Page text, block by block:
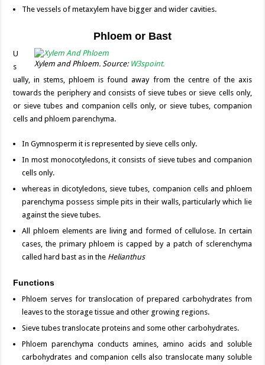
The vessels of metaxylem have bigger and wider cavities.
Phloem or Bast
Xylem and Phloem. Source: W3spoint.
U
s
ually, in stems, phloem is found away from the centre of the axis
towards the periphery and consists of sieve tubes or sieve cells only,
or sieve tubes and companion cells only, or sieve tubes, companion
cells and phloem parenchyma.
In Gymnosperm it is represented by sieve cells only.
In most monocotyledons, it consists of sieve tubes and companion
cells only.
whereas in dicotyledons, sieve tubes, companion cells and phloem
parenchyma possess simple pits in their walls, particularly which lie
against the sieve tubes.
All phloem elements are living and formed of cellulose. In certain
cases, the primary phloem is capped by a patch of sclerenchyma
called hard bast as in the Helianthus
Functions
Phloem serves for translocation of prepared carbohydrates from
leaves to the storage tissue and other growing regions.
Sieve tubes translocate proteins and some other carbohydrates.
Phloem parenchyma conducts amines, amino acids and soluble
carbohydrates and companion cells also translocate many soluble